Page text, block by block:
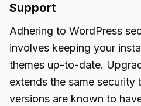
Support
Adhering to WordPress
involves keeping your
themes up-to-date.
extends the same security
versions are known to